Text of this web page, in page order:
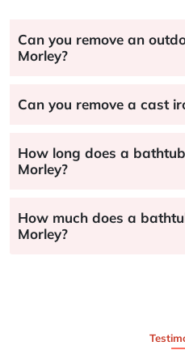
Can you remove an
Morley?
Can you remove a cast
How long does a
Morley?
How much does a
Morley?